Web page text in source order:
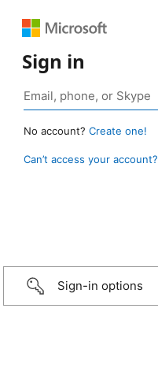
Sign in
No account? Create one!
Can’t access your account?
Sign-in options